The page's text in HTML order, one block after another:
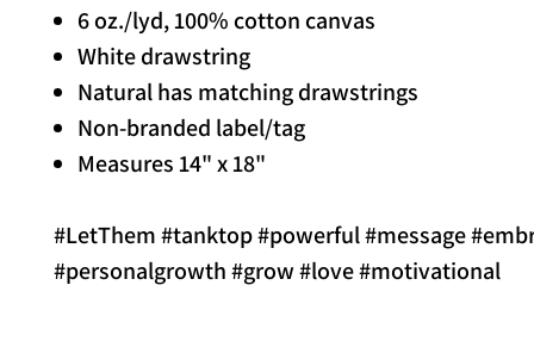
6 oz./lyd, 100% cotton canvas
White drawstring
Natural has matching drawstrings
Non-branded label/tag
Measures 14" x 18"
#LetThem #tanktop #powerful #message
#personalgrowth #grow #love #motivational